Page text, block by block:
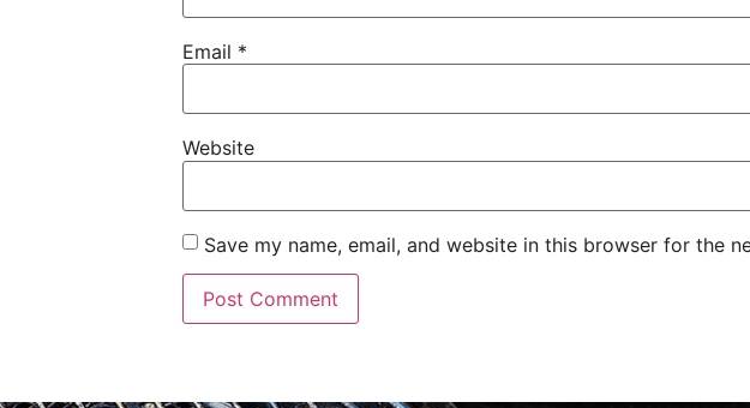
Email *
Website
Save my name, email, and website in this browser for the